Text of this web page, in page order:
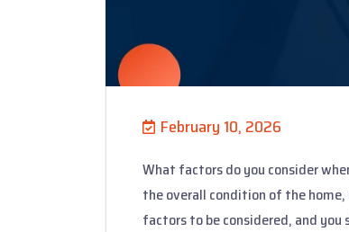
February 10, 2026
What factors do you consider
the overall condition of the
factors to be considered, and you